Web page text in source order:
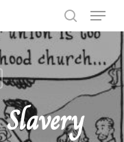
search
Menu
Close
Menu